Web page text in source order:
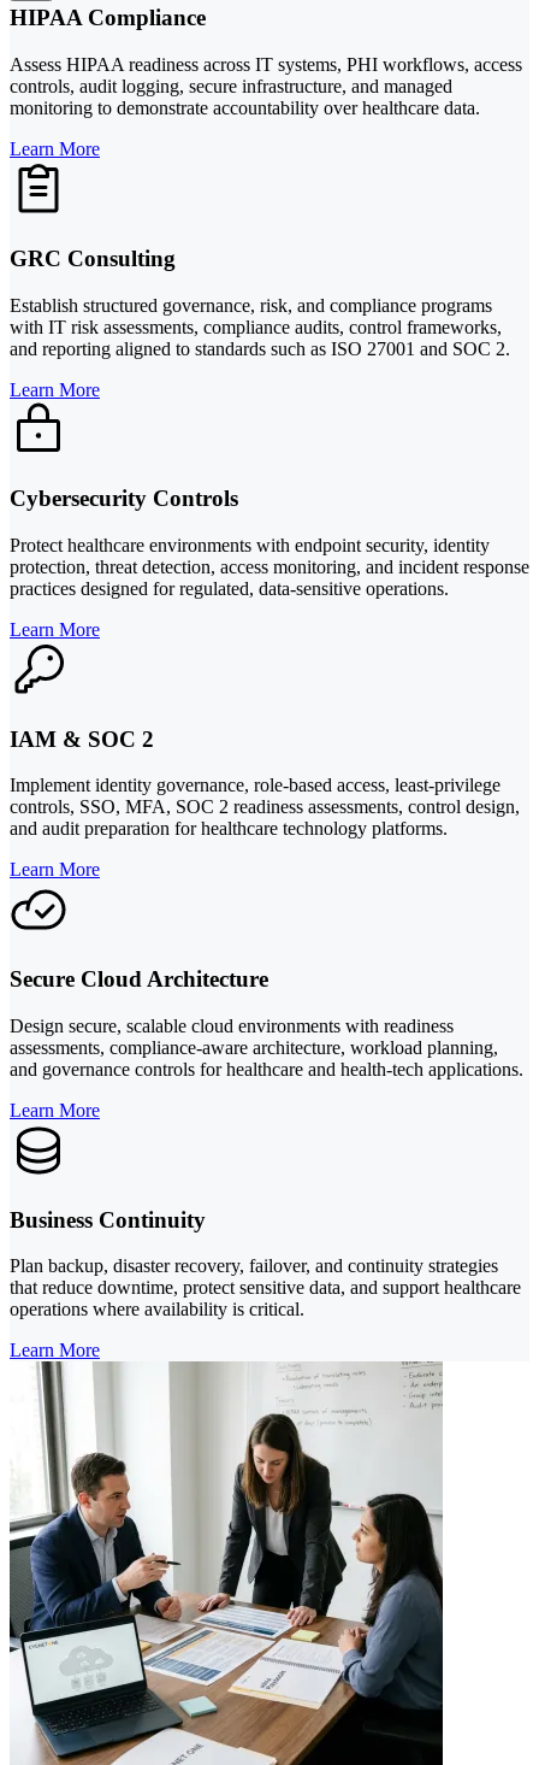
HIPAA Compliance
Assess HIPAA readiness across IT systems, PHI workflows, access
controls, audit logging, secure infrastructure, and managed
monitoring to demonstrate accountability over healthcare data.
Learn More
GRC Consulting
Establish structured governance, risk, and compliance programs
with IT risk assessments, compliance audits, control frameworks,
and reporting aligned to standards such as ISO 27001 and SOC 2.
Learn More
Cybersecurity Controls
Protect healthcare environments with endpoint security, identity
protection, threat detection, access monitoring, and incident response
practices designed for regulated, data-sensitive operations.
Learn More
IAM & SOC 2
Implement identity governance, role-based access, least-privilege
controls, SSO, MFA, SOC 2 readiness assessments, control design,
and audit preparation for healthcare technology platforms.
Learn More
Secure Cloud Architecture
Design secure, scalable cloud environments with readiness
assessments, compliance-aware architecture, workload planning,
and governance controls for healthcare and health-tech applications.
Learn More
Business Continuity
Plan backup, disaster recovery, failover, and continuity strategies
that reduce downtime, protect sensitive data, and support healthcare
operations where availability is critical.
Learn More